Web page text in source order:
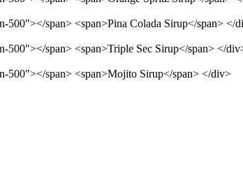
500"></span> <span>Pina Colada Sirup</span> </
500"></span> <span>Triple Sec Sirup</span> </
500"></span> <span>Mojito Sirup</span> </div>